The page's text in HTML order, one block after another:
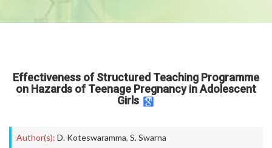
Effectiveness of Structured Teaching Programme
on Hazards of Teenage Pregnancy in Adolescent
Girls
Author(s): D. Koteswaramma, S. Swarna